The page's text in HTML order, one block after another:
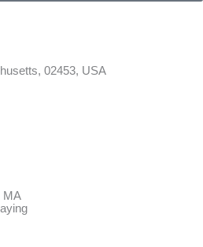
02453, USA
MA